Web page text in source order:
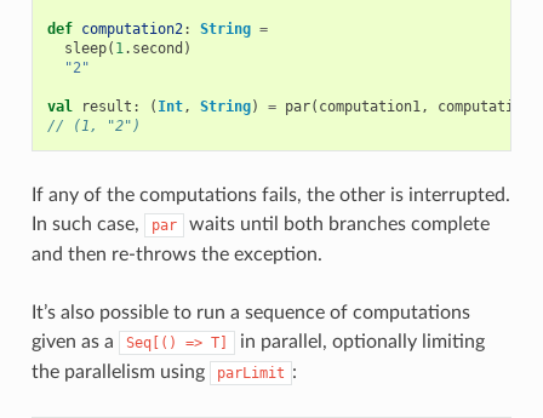
def computation2: String =
sleep( 1. second )
"2"
val result : ( Int, String) = par( computation1, computation2
// (1, "2")
If any of the computations fails, the other is interrupted.
In such case,
par
waits until both branches complete
and then re-throws the exception.
It’s also possible to run a sequence of computations
given as a
Seq[() => T]
in parallel, optionally limiting
the parallelism using
parLimit :